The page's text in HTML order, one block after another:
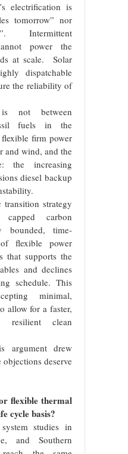
electrification is
tomorrow” nor
Intermittent
power the
at scale. Solar
dispatchable
the reliability of
not between
fuels in the
firm power
and wind, and the
the increasing
diesel backup
strategy
carbon
bounded, time-
flexible power
that supports the
and declines
schedule. This
minimal,
allow for a faster,
resilient clean
argument drew
deserve
flexible thermal
cycle basis?
studies in
and Southern